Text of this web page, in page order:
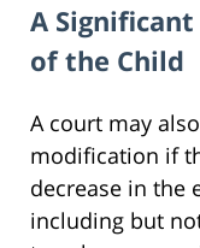
A
of the Child
A court may
modification if
decrease in the
including but